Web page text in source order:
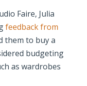
Faire, Julia
feedback from
them to buy a
budgeting
as wardrobes